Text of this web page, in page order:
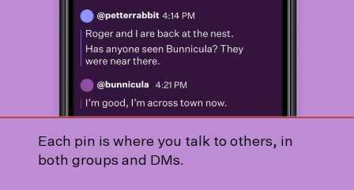
Each pin is where you talk to others, in
both groups and DMs.